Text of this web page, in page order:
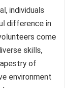
individuals
difference in
come
skills,
of
environment